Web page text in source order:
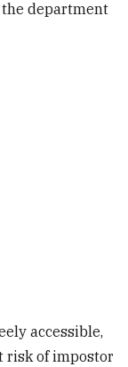
department
accessible,
risk of impostor